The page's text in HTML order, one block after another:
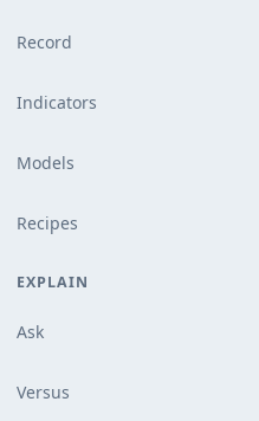
Record
Indicators
Models
Recipes
EXPLAIN
Ask
Versus